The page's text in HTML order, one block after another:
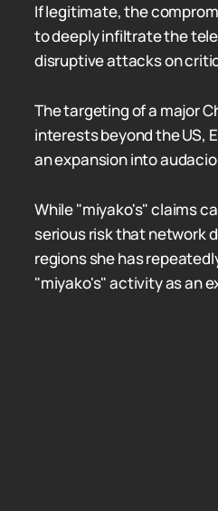
If legitimate, the
to deeply infiltrate the
disruptive attacks on
The targeting of a major
interests beyond the US,
an expansion into
While "miyako's" claims
serious risk that network
regions she has
"miyako's" activity as an